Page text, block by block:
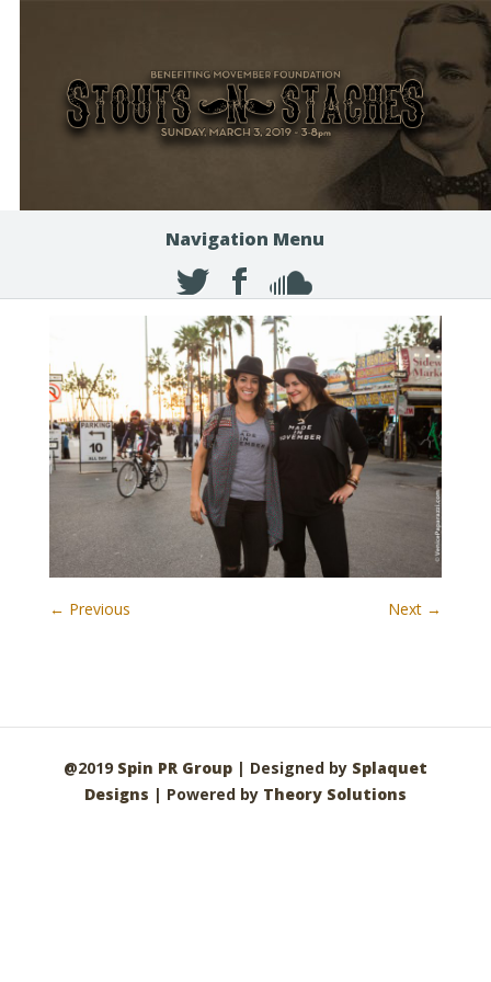
Navigation Menu
← Previous Next →
@2019 Spin PR Group| Designed by Splaquet
Designs | Powered by Theory Solutions